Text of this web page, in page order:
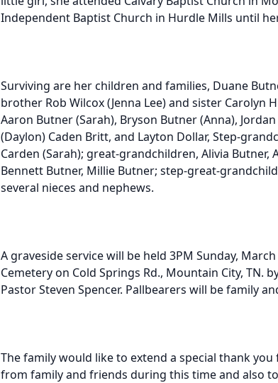
Independent Baptist Church in Hurdle Mills until
Surviving are her children and families, Duane
brother Rob Wilcox (Jenna Lee) and sister Carolyn
Aaron Butner (Sarah), Bryson Butner (Anna),
(Daylon) Caden Britt, and Layton Dollar, Step-
Carden (Sarah); great-grandchildren, Alivia Butner,
Bennett Butner, Millie Butner; step-great-
several nieces and nephews.
A graveside service will be held 3PM Sunday,
Cemetery on Cold Springs Rd., Mountain City, TN.
Pastor Steven Spencer. Pallbearers will be family
The family would like to extend a special thank
from family and friends during this time and also